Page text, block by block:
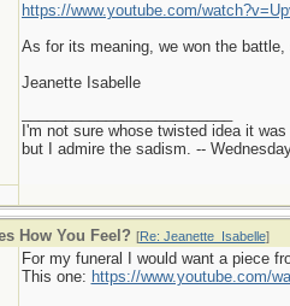
https://www.youtube.com/
As for its meaning, we won the
Jeanette Isabelle
I'm not sure whose twisted idea it
but I admire the sadism. --
How You Feel? [Re: Jeanette_Isabelle]
For my funeral I would want a piece
This one: https://www.youtube.com/